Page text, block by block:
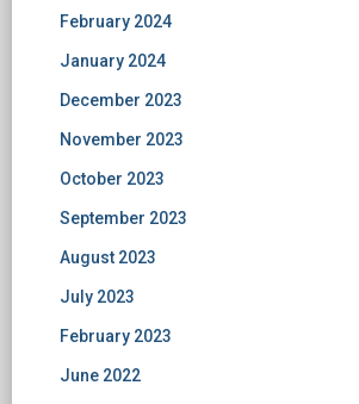
February 2024
January 2024
December 2023
November 2023
October 2023
September 2023
August 2023
July 2023
February 2023
June 2022